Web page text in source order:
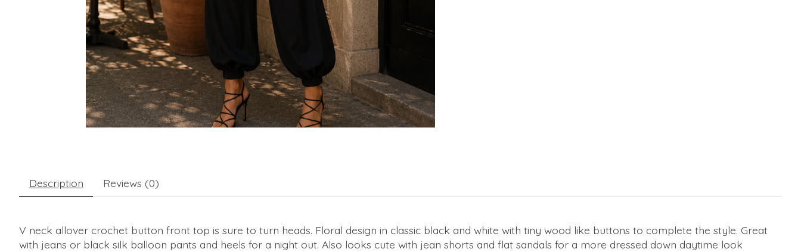
Description Reviews (0)
V neck allover crochet button front top is sure to turn heads. Floral design in classic black and white with tiny wood like buttons to complete the style. Great
with jeans or black silk balloon pants and heels for a night out. Also looks cute with jean shorts and flat sandals for a more dressed down daytime look